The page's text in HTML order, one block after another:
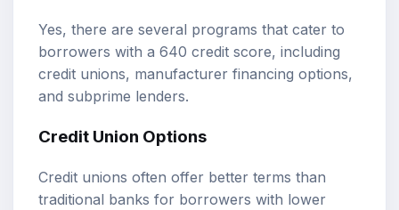
Yes, there are several programs that cater to
borrowers with a 640 credit score, including
credit unions, manufacturer financing options,
and subprime lenders.
Credit Union Options
Credit unions often offer better terms than
traditional banks for borrowers with lower